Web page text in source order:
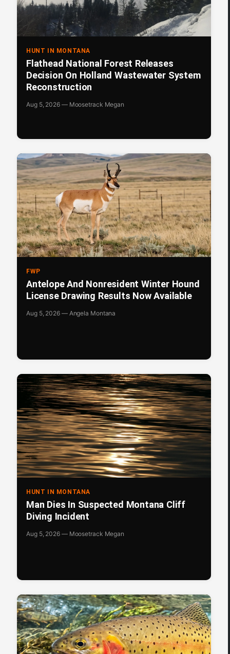
HUNT IN MONTANA
Flathead National Forest Releases
Decision On Holland Wastewater System
Reconstruction
Aug 5, 2026 — Moosetrack Megan
FWP
Antelope And Nonresident Winter Hound
License Drawing Results Now Available
Aug 5, 2026 — Angela Montana
HUNT IN MONTANA
Man Dies In Suspected Montana Cliff
Diving Incident
Aug 5, 2026 — Moosetrack Megan